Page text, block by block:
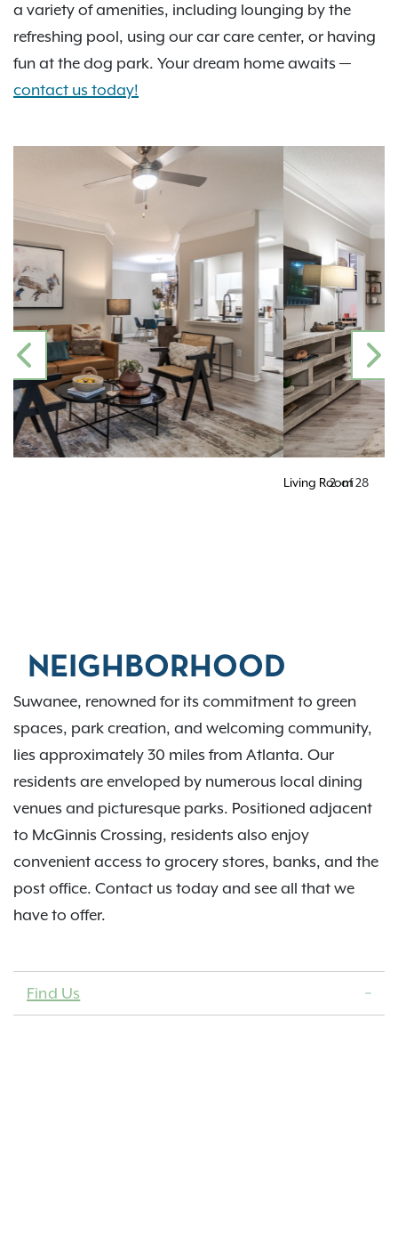
a variety of amenities, including lounging by the
refreshing pool, using our car care center, or having
fun at the dog park. Your dream home awaits —
contact us today!
PREVIOUS
2 of28
NEIGHBORHOOD
Suwanee, renowned for its commitment to green
spaces, park creation, and welcoming community,
lies approximately 30 miles from Atlanta. Our
residents are enveloped by numerous local dining
venues and picturesque parks. Positioned adjacent
to McGinnis Crossing, residents also enjoy
convenient access to grocery stores, banks, and the
post office. Contact us today and see all that we
have to offer.
Find Us